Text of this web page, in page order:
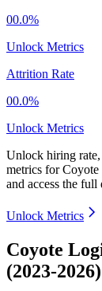
00.0%
Unlock Metrics
Attrition Rate
00.0%
Unlock Metrics
Unlock hiring
metrics forCoyote
and access the
Unlock Metrics
Coyote
(2023-2026)